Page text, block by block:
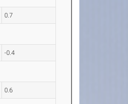
0.7
-0.4
0.6